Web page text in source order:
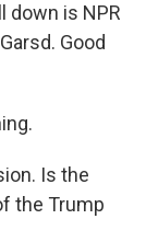
down is NPR
Good
Is the
the Trump